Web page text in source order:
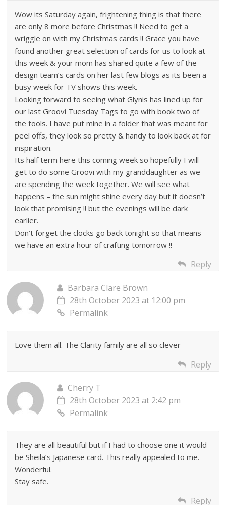
Wow its Saturday again, frightening thing is that there
are only 8 more before Christmas !! Need to get a
wriggle on with my Christmas cards !! Grace you have
found another great selection of cards for us to look at
this week & your mom has shared quite a few of the
design team’s cards on her last few blogs as its been a
busy week for TV shows this week.
Looking forward to seeing what Glynis has lined up for
our last Groovi Tuesday Tags to go with book two of
the tools. I have put mine in a folder that was meant for
peel offs, they look so pretty & handy to look back at for
inspiration.
Its half term here this coming week so hopefully I will
get to do some Groovi with my granddaughter as we
are spending the week together. We will see what
happens – the sun might shine every day but it doesn’t
look that promising !! but the evenings will be dark
earlier.
Don’t forget the clocks go back tonight so that means
we have an extra hour of crafting tomorrow !!
Reply
Barbara Clare Brown
28th October 2023 at 12:00 pm
Permalink
Love them all. The Clarity family are all so clever
Reply
Cherry T
28th October 2023 at 2:42 pm
Permalink
They are all beautiful but if I had to choose one it would
be Sheila’s Japanese card. This really appealed to me.
Wonderful.
Stay safe.
Reply